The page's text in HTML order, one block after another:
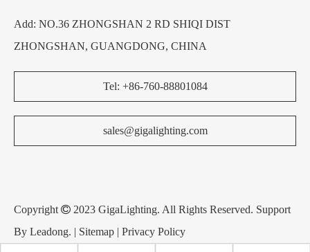
Add: NO.36 ZHONGSHAN 2 RD SHIQI DIST
ZHONGSHAN, GUANGDONG, CHINA
Tel: +86-760-88801084
sales@gigalighting.com
Copyright 2023 GigaLighting. All Rights Reserved. Support
By Leadong. | Sitemap Privacy Policy